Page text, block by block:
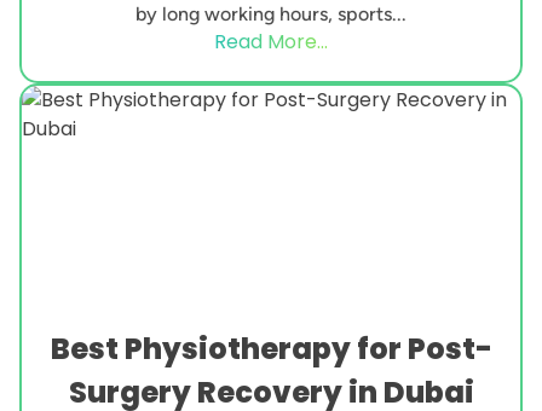
by long working hours, sports...
Read More...
Best Physiotherapy for Post-
Surgery Recovery in Dubai